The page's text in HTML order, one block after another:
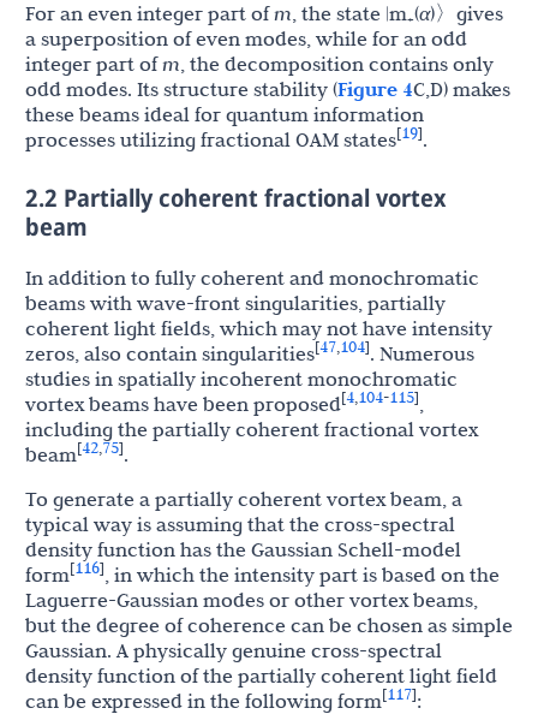
For an even integer part ofm, the state |m+(α)〉gives
a superposition of even modes, while for an odd
integer part ofm, the decomposition contains only
odd modes. Its structure stability (Figure 4C,D) makes
these beams ideal for quantum information
processes utilizing fractional OAM states[19].
2.2 Partially coherent fractional vortex
beam
In addition to fully coherent and monochromatic
beams with wave-front singularities, partially
coherent light fields, which may not have intensity
zeros, also contain singularities[47,104]. Numerous
studies in spatially incoherent monochromatic
vortex beams have been proposed[4,104-115],
including the partially coherent fractional vortex
beam[42,75].
To generate a partially coherent vortex beam, a
typical way is assuming that the cross-spectral
density function has the Gaussian Schell-model
form[116], in which the intensity part is based on the
Laguerre-Gaussian modes or other vortex beams,
but the degree of coherence can be chosen as simple
Gaussian. A physically genuine cross-spectral
density function of the partially coherent light field
can be expressed in the following form[117]: